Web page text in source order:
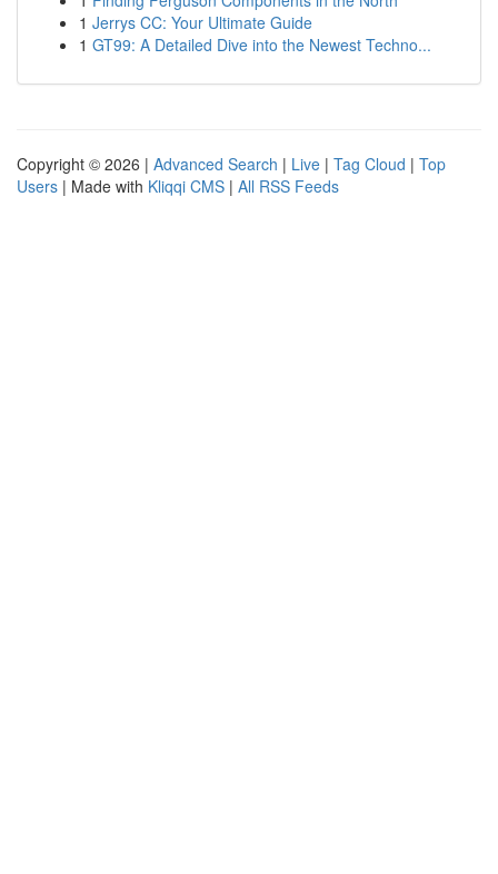
1 Jerrys CC: Your Ultimate Guide
1 GT99: A Detailed Dive into the Newest Techno...
Copyright © 2026 | Advanced Search | Live | Tag Cloud | Top
Users | Made with Kliqqi CMS | All RSS Feeds